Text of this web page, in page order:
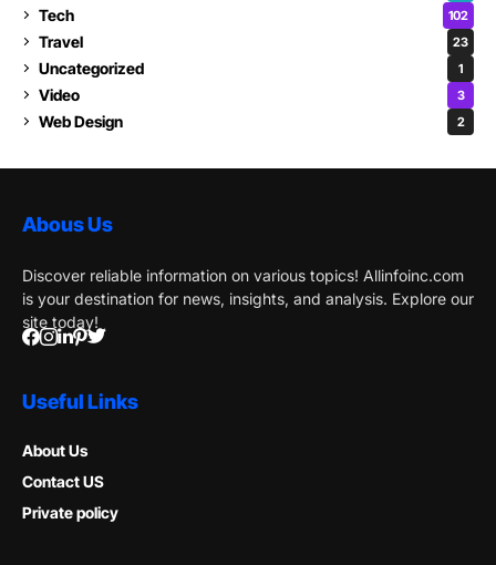
Tech 102
Travel 23
Uncategorized 1
Video 3
Web Design 2
Abous Us
Discover reliable information on various topics! Allinfoinc.com
is your destination for news, insights, and analysis. Explore our
site today!
Useful Links
About Us
Contact US
Private policy